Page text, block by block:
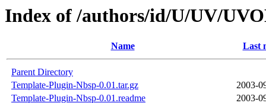
Index of /authors/id/U/UV/
Name Last
Parent Directory
Template-Plugin-Nbsp-0.01.tar.gz
2003-
Template-Plugin-Nbsp-0.01.readme
2003-